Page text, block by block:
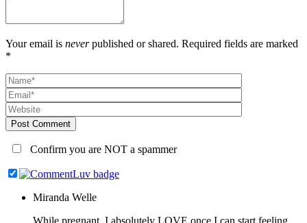
Your email is neverpublished or shared. Required fields are marked
*
Post Comment
Confirm you are NOT a spammer
Miranda Welle
While pregnant, I absolutely LOVE once I can start feeling